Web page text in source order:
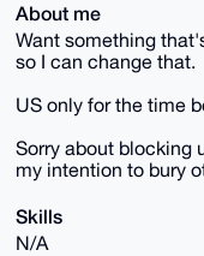
About me
Want something
so I can change that.
US only for the time
Sorry about blocking
my intention to bury
Skills
N/A